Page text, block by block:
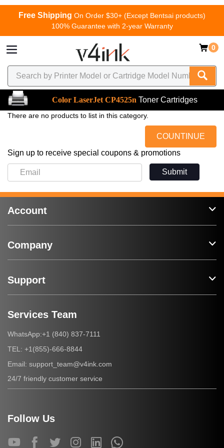
Free Shipping On Order $30+ (Except Bentsai products)
100% Guarantee with 2-year Warranty
0
Color LaserJet CP4525n Toner Cartridges
There are no products to list in this category.
COUNTINUE
Sign up to receive special coupons & promotions
Submit
Account
Company
Support
Services Team
WhatsApp:+1 (840) 837-7111
TEL: +1(855)-666-8844
Email: support_team@v4ink.com
24/7 friendly customer service
Follow Us